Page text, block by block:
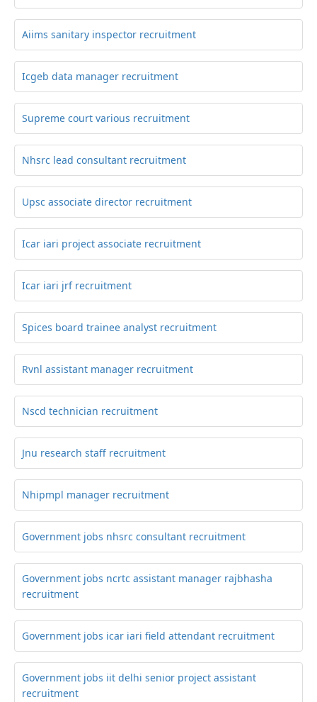
Aiims sanitary inspector recruitment
Icgeb data manager recruitment
Supreme court various recruitment
Nhsrc lead consultant recruitment
Upsc associate director recruitment
Icar iari project associate recruitment
Icar iari jrf recruitment
Spices board trainee analyst recruitment
Rvnl assistant manager recruitment
Nscd technician recruitment
Jnu research staff recruitment
Nhipmpl manager recruitment
Government jobs nhsrc consultant recruitment
Government jobs ncrtc assistant manager rajbhasha
recruitment
Government jobs icar iari field attendant recruitment
Government jobs iit delhi senior project assistant
recruitment